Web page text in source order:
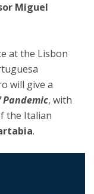
Miguel
at the Lisbon
will give a
Pandemic, with
the Italian
.